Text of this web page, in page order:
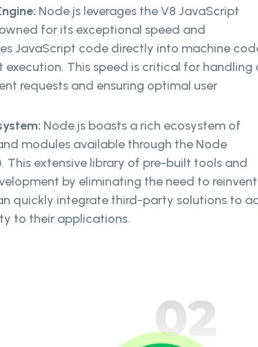
Node.js leverages the V8 JavaScript
for its exceptional speed and
JavaScript code directly into machine
This speed is critical for handling
requests and ensuring optimal user
Node.js boasts a rich ecosystem of
modules available through the Node
This extensive library of pre-built tools and
by eliminating the need to reinvent
quickly integrate third-party solutions to
to their applications.